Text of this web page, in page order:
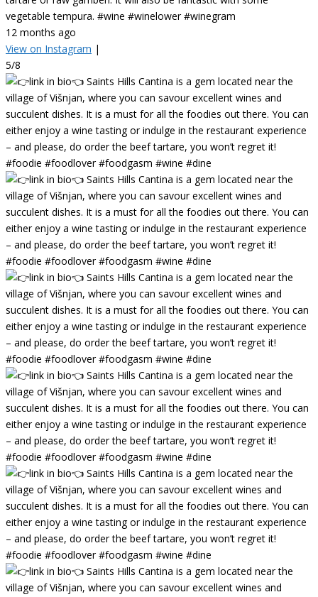
vegetable tempura. #wine #winelower #winegram
12 months ago
View on Instagram |
5/8